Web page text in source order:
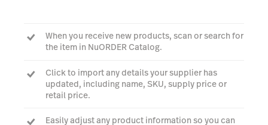
When you receive new products, scan or search for
the item in NuORDER Catalog.
Click to import any details your supplier has
updated, including name, SKU, supply price or
retail price.
Easily adjust any product information so you can